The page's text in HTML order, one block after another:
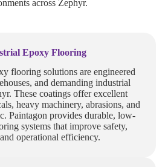
across Zephyr.
Epoxy Flooring
flooring solutions are engineered
and demanding industrial
These coatings offer excellent
heavy machinery, abrasions, and
Paintagon provides durable, low-
systems that improve safety,
operational efficiency.